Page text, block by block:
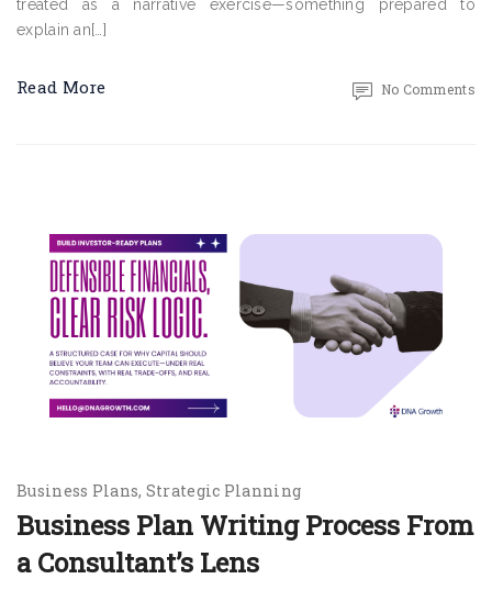
treated as a narrative exercise—something prepared to
explain an[…]
Read More No Comments
Business Plans Strategic Planning
Business Plan Writing Process From
a Consultant’s Lens